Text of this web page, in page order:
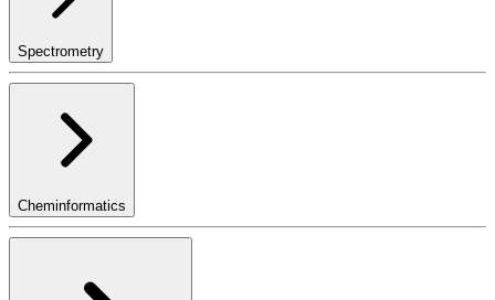
Spectrometry
Cheminformatics